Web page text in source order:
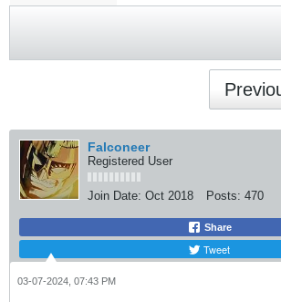
Falconeer
Registered User
Join Date: Oct 2018 Posts: 470
Share
Tweet
03-07-2024, 07:43 PM